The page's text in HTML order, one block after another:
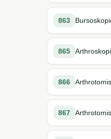
863
865
866
867